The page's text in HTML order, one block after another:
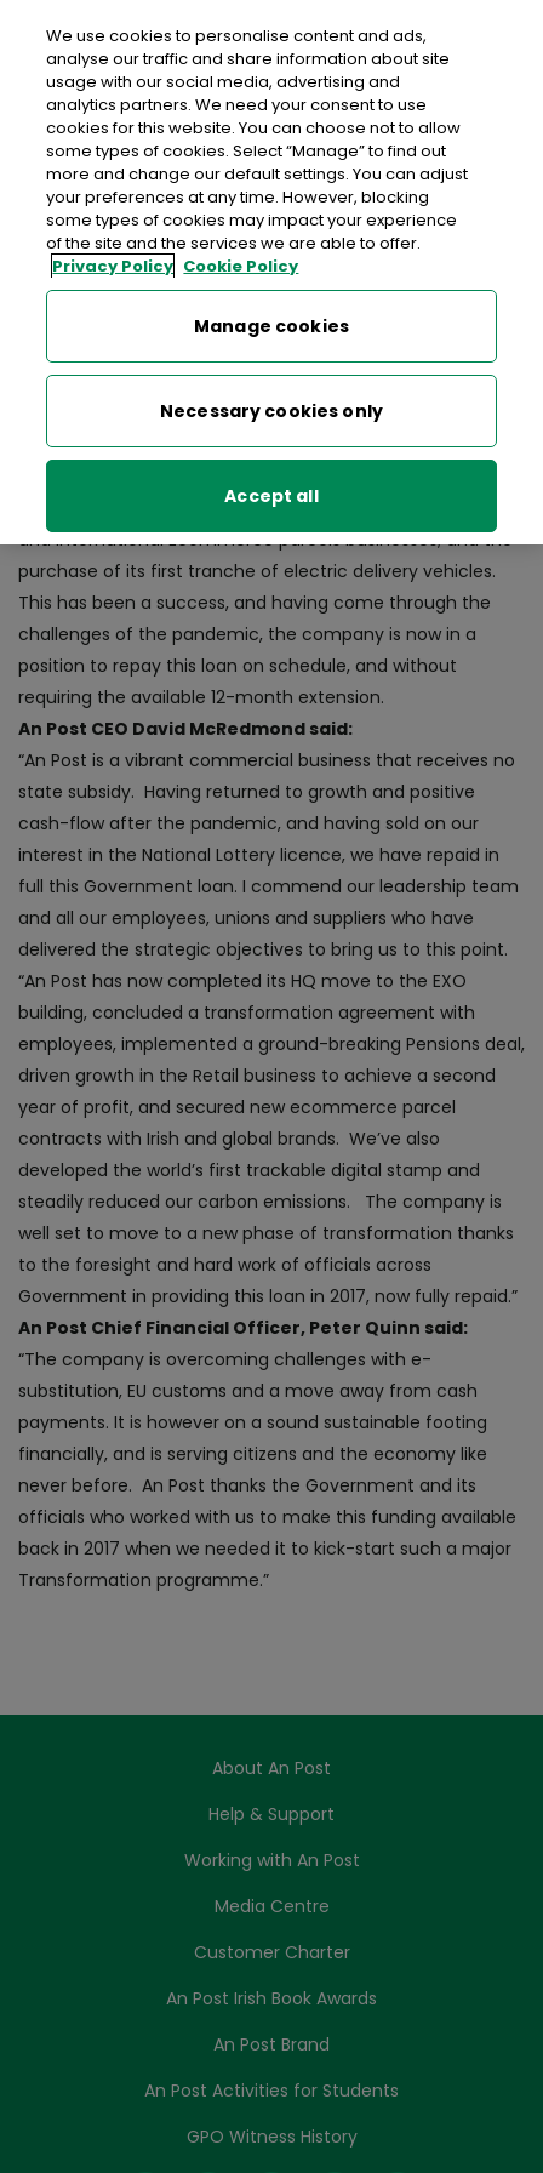
Home > Media Centre > News >
An Post repays €30m State investment loan on schedule
< back to list
An Post repays €30m State
investment loan on schedule
An Post yesterday repaid in full and on schedule a €30m
loan advanced by Government in 2017 to support the first
phase of the Company’s transformation.
to invest in a new Strategy for Financial Services; national
and international Ecommerce parcels businesses; and the
purchase of its first tranche of electric delivery vehicles.
This has been a success, and having come through the
challenges of the pandemic, the company is now in a
position to repay this loan on schedule, and without
requiring the available 12-month extension.
An Post CEO David McRedmond said:
“An Post is a vibrant commercial business that receives no
state subsidy. Having returned to growth and positive
cash-flow after the pandemic, and having sold on our
interest in the National Lottery licence, we have repaid in
full this Government loan. I commend our leadership team
and all our employees, unions and suppliers who have
delivered the strategic objectives to bring us to this point.
“An Post has now completed its HQ move to the EXO
building, concluded a transformation agreement with
employees, implemented a ground-breaking Pensions deal,
driven growth in the Retail business to achieve a second
year of profit, and secured new ecommerce parcel
contracts with Irish and global brands. We’ve also
developed the world’s first trackable digital stamp and
steadily reduced our carbon emissions. The company is
well set to move to a new phase of transformation thanks
to the foresight and hard work of officials across
Government in providing this loan in 2017, now fully repaid.”
An Post Chief Financial Officer, Peter Quinn said:
“The company is overcoming challenges with e-
substitution, EU customs and a move away from cash
payments. It is however on a sound sustainable footing
financially, and is serving citizens and the economy like
never before. An Post thanks the Government and its
officials who worked with us to make this funding available
back in 2017 when we needed it to kick-start such a major
Transformation programme.”
About An Post
Help & Support
Working with An Post
Media Centre
Customer Charter
An Post Irish Book Awards
An Post Brand
An Post Activities for Students
GPO Witness History
We use cookies to personalise content and ads,
analyse our traffic and share information about site
usage with our social media, advertising and
analytics partners. We need your consent to use
cookies for this website. You can choose not to allow
some types of cookies. Select “Manage” to find out
more and change our default settings. You can adjust
your preferences at any time. However, blocking
some types of cookies may impact your experience
of the site and the services we are able to offer.
Privacy Policy Cookie Policy
Manage cookies
Necessary cookies only
Accept all